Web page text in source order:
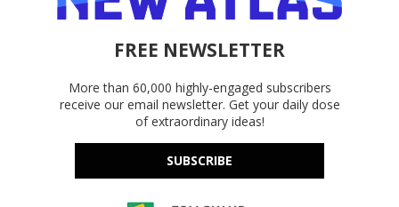
FREE NEWSLETTER
More than 60,000 highly-engaged subscribers
receive our email newsletter. Get your daily dose
of extraordinary ideas!
SUBSCRIBE